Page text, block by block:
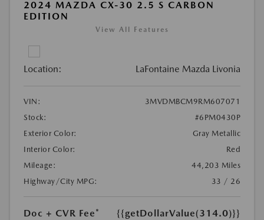
2024 MAZDA CX-30 2.5 S CARBON
EDITION
View All Features
Location: LaFontaine Mazda Livonia
VIN:
3MVDMBCM9RM607071
Stock:
#6PM0430P
Exterior Color:
Gray Metallic
Interior Color:
Red
Mileage:
44,203 Miles
Highway/City MPG:
33 / 26
Doc + CVR Fee*
{{getDollarValue(314.0)}}